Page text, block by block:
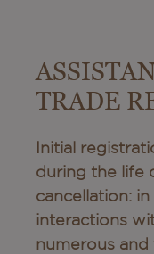
TRADE
Initial
during the life
cancellation: in
interactions
numerous and